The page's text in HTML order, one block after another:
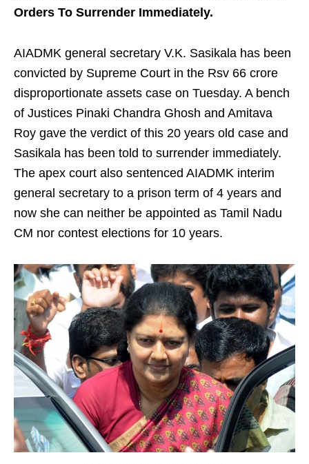
Orders To Surrender Immediately.
AIADMK general secretary V.K. Sasikala has been
convicted by Supreme Court in the Rsv 66 crore
disproportionate assets case on Tuesday. A bench
of Justices Pinaki Chandra Ghosh and Amitava
Roy gave the verdict of this 20 years old case and
Sasikala has been told to surrender immediately.
The apex court also sentenced AIADMK interim
general secretary to a prison term of 4 years and
now she can neither be appointed as Tamil Nadu
CM nor contest elections for 10 years.